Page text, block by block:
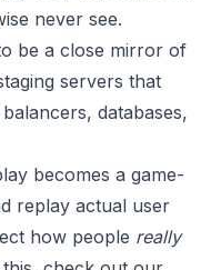
never see.
be a close mirror of
servers that
databases,
becomes a game-
replay actual user
how people really